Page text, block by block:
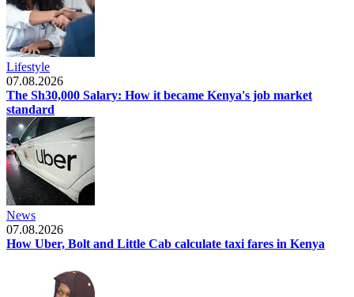
Lifestyle
07.08.2026
The Sh30,000 Salary: How it became Kenya's job market
standard
News
07.08.2026
How Uber, Bolt and Little Cab calculate taxi fares in Kenya